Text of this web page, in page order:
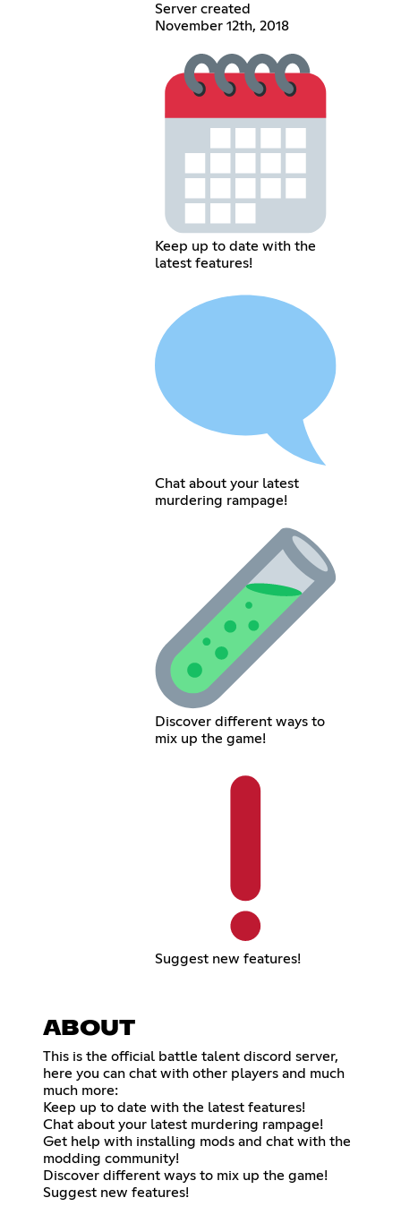
Server created
November 12th, 2018
Keep up to date with the
latest features!
Chat about your latest
murdering rampage!
Discover different ways to
mix up the game!
Suggest new features!
ABOUT
This is the official battle talent discord server,
here you can chat with other players and much
much more:
Keep up to date with the latest features!
Chat about your latest murdering rampage!
Get help with installing mods and chat with the
modding community!
Discover different ways to mix up the game!
Suggest new features!